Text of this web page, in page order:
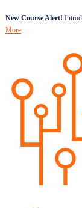
New Course Alert!
More